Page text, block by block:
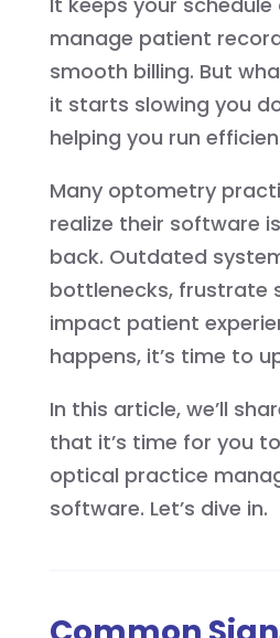
manage patient
smooth billing. But
it starts slowing you
helping you run
Many optometry
realize their software
back. Outdated
bottlenecks, frustrate
impact patient
happens, it’s time to
In this article, we’ll
that it’s time for you
optical practice
software. Let’s dive in.